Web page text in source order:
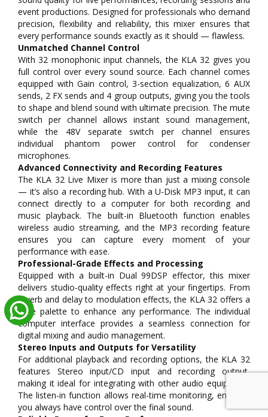
event productions. Designed for professionals who demand
precision, flexibility and reliability, this mixer ensures that
every performance sounds exactly as it should — flawless.
Unmatched Channel Control
With 32 monophonic input channels, the KLA 32 gives you
full control over every sound source. Each channel comes
equipped with Gain control, 3-section equalization, 6 AUX
sends, 2 FX sends and 4 group outputs, giving you the tools
to shape and blend sound with ultimate precision. The mute
switch per channel allows instant sound management,
while the 48V separate switch per channel ensures
individual phantom power control for condenser
microphones.
Advanced Connectivity and Recording Features
The KLA 32 Live Mixer is more than just a mixing console
— it’s also a recording hub. With a U-Disk MP3 input, it can
connect directly to a computer for both recording and
music playback. The built-in Bluetooth function enables
wireless audio streaming, and the MP3 recording feature
ensures you can capture every moment of your
performance with ease.
Professional-Grade Effects and Processing
Equipped with a built-in Dual 99DSP effector, this mixer
delivers studio-quality effects right at your fingertips. From
reverb and delay to modulation effects, the KLA 32 offers a
wide palette to enhance any performance. The individual
computer interface provides a seamless connection for
digital mixing and audio management.
Stereo Inputs and Outputs for Versatility
For additional playback and recording options, the KLA 32
features Stereo input/CD input and recording output,
making it ideal for integrating with other audio equipment.
The listen-in function allows real-time monitoring, ensuring
you always have control over the final sound.